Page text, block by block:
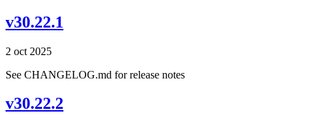
v30.22.1
2 oct 2025
See CHANGELOG.md for release notes
v30.22.2